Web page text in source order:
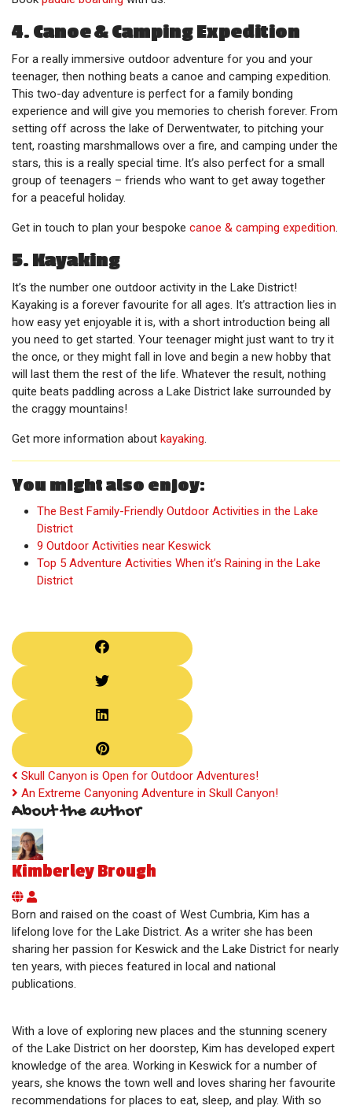
4. Canoe & Camping Expedition
For a really immersive outdoor adventure for you and your
teenager, then nothing beats a canoe and camping expedition.
This two-day adventure is perfect for a family bonding
experience and will give you memories to cherish forever. From
setting off across the lake of Derwentwater, to pitching your
tent, roasting marshmallows over a fire, and camping under the
stars, this is a really special time. It’s also perfect for a small
group of teenagers – friends who want to get away together
for a peaceful holiday.
Get in touch to plan your bespoke canoe & camping expedition.
5. Kayaking
It’s the number one outdoor activity in the Lake District!
Kayaking is a forever favourite for all ages. It’s attraction lies in
how easy yet enjoyable it is, with a short introduction being all
you need to get started. Your teenager might just want to try it
the once, or they might fall in love and begin a new hobby that
will last them the rest of the life. Whatever the result, nothing
quite beats paddling across a Lake District lake surrounded by
the craggy mountains!
Get more information about kayaking.
You might also enjoy:
The Best Family-Friendly Outdoor Activities in the Lake
District
9 Outdoor Activities near Keswick
Top 5 Adventure Activities When it’s Raining in the Lake
District
Skull Canyon is Open for Outdoor Adventures!
An Extreme Canyoning Adventure in Skull Canyon!
About the author
Kimberley Brough
Kimberley Brough
Born and raised on the coast of West Cumbria, Kim has a
lifelong love for the Lake District. As a writer she has been
sharing her passion for Keswick and the Lake District for nearly
ten years, with pieces featured in local and national
publications.
With a love of exploring new places and the stunning scenery
of the Lake District on her doorstep, Kim has developed expert
knowledge of the area. Working in Keswick for a number of
years, she knows the town well and loves sharing her favourite
recommendations for places to eat, sleep, and play. With so